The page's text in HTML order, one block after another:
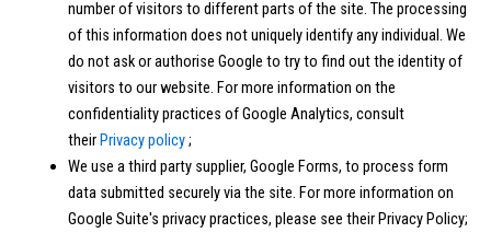
number of visitors to different parts of the site. The processing
of this information does not uniquely identify any individual. We
do not ask or authorise Google to try to find out the identity of
visitors to our website. For more information on the
confidentiality practices of Google Analytics, consult
theirPrivacy policy;
We use a third party supplier, Google Forms, to process form
data submitted securely via the site. For more information on
Google Suite's privacy practices, please see their Privacy Policy;